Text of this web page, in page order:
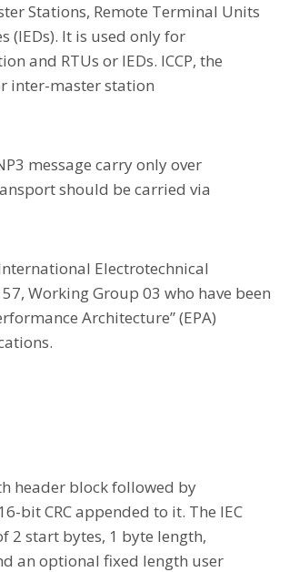
Stations, Remote Terminal Units
(IEDs). It is used only for
and RTUs or IEDs. ICCP, the
inter-master station
message carry only over
should be carried via
Electrotechnical
Working Group 03 who have been
Architecture” (EPA)
header block followed by
bit CRC appended to it. The IEC
2 start bytes, 1 byte length,
an optional fixed length user